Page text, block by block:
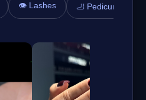
👁️ Lashes 🦶 Pedicure